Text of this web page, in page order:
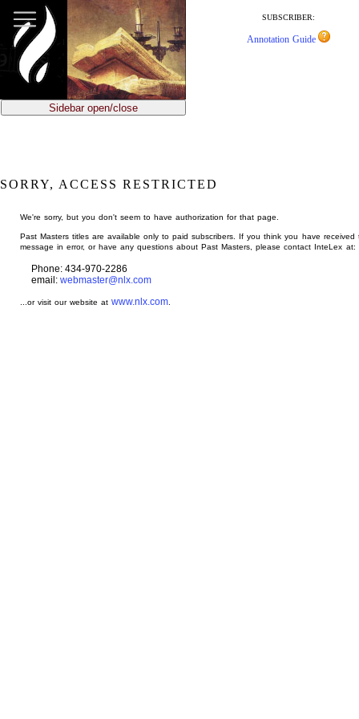
main
content
SUBSCRIBER:
Annotation Guide
Sidebar open/close
SORRY, ACCESS RESTRICTED
We're sorry, but you don't seem to have authorization for that page.
Past Masters titles are available only to paid subscribers. If you think you have received
message in error, or have any questions about Past Masters, please contact InteLex at:
Phone: 434-970-2286
email: webmaster@nlx.com
...or visit our website atwww.nlx.com